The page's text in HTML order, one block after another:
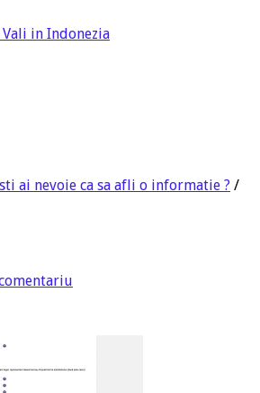
Vali in Indonezia
ai nevoie ca sa afli o informatie ? /